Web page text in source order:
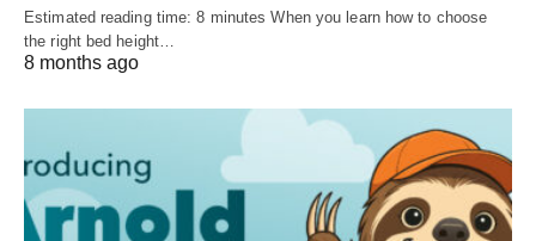
Estimated reading time: 8 minutes When you learn how to choose
the right bed height…
8 months ago